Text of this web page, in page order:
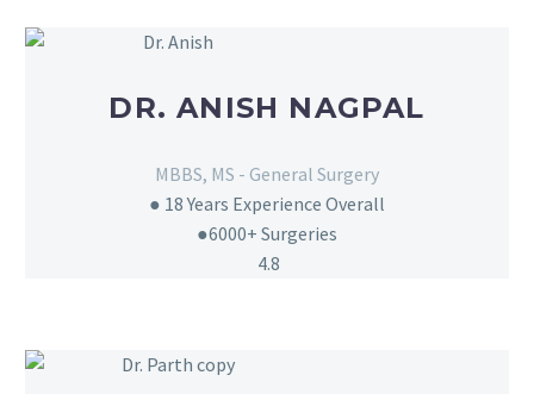
DR. ANISH NAGPAL
MBBS, MS - General Surgery
● 18 Years Experience Overall
●6000+ Surgeries
4.8